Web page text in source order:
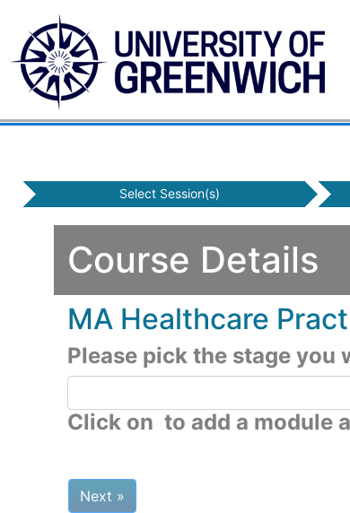
Select Session(s)
Course Details
MA Healthcare
Please pick the stage you
Click on to add a module
Next »